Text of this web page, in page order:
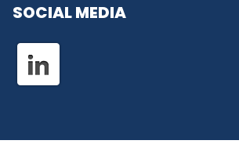
SOCIAL MEDIA